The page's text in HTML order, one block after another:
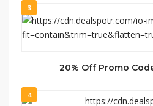
3
20% Off Promo
4